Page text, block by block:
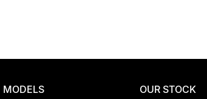
MODELS OUR STOCK